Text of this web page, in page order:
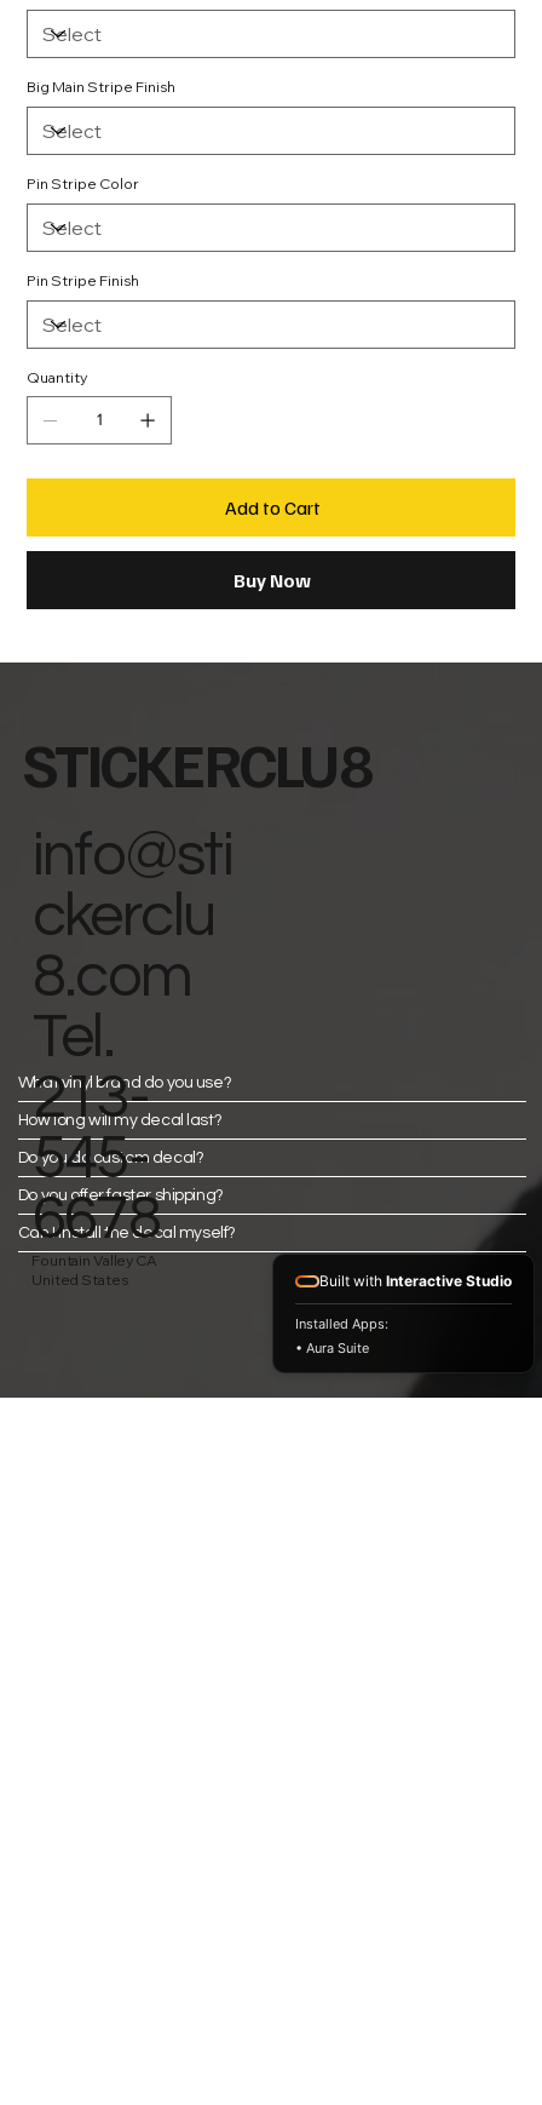
Big Main Stripe Finish
Pin Stripe Color
Pin Stripe Finish
Quantity
Add to Cart
Buy Now
What vinyl brand do you use?
How long will my decal last?
Do you do custom decal?
Do you offer faster shipping?
Can I install the decal myself?
STICKERCLU8
info@sti
ckerclu
8.com
Tel.
213-
545-
6678
Fountain Valley CA
United States
Built with Interactive Studio
Installed Apps:
• Aura Suite